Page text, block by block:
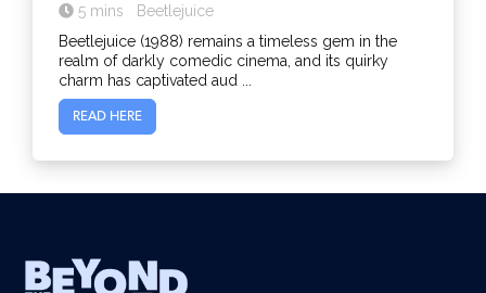
5 mins
Beetlejuice
Beetlejuice (1988) remains a timeless gem in the
realm of darkly comedic cinema, and its quirky
charm has captivated aud ...
READ HERE